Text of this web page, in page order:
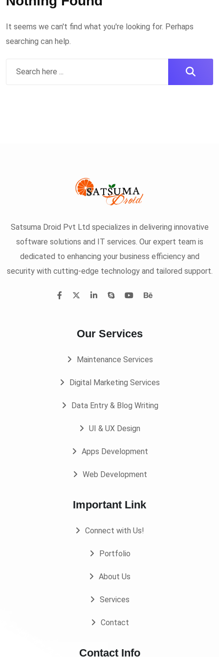
It seems we can't find what you're looking for. Perhaps
searching can help.
Satsuma Droid Pvt Ltd specializes in delivering innovative
software solutions and IT services. Our expert team is
dedicated to enhancing your business efficiency and
security with cutting-edge technology and tailored support.
Our Services
Maintenance Services
Digital Marketing Services
Data Entry & Blog Writing
UI & UX Design
Apps Development
Web Development
Important Link
Connect with Us!
Portfolio
About Us
Services
Contact
Contact Info